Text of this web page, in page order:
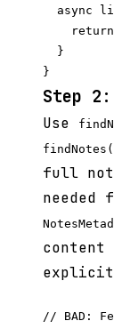
async
  }
Step
Use
full
content
// BAD: